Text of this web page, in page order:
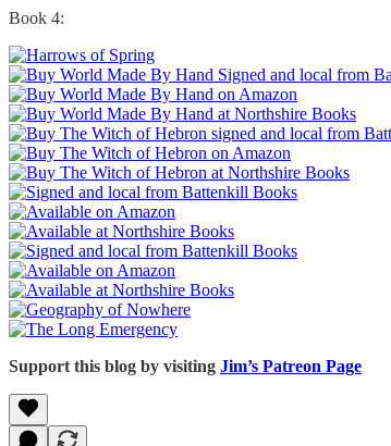
Book 4:
Support this blog by visiting Jim’s Patreon Page